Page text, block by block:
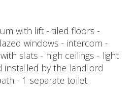
with lift - tiled floors -
windows - intercom -
slats - high ceilings - light
installed by the landlord
- 1 separate toilet